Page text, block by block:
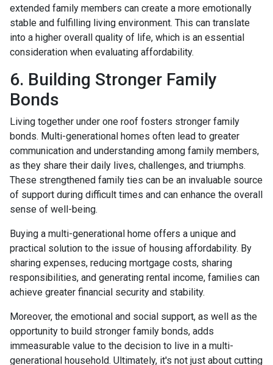
extended family members can create a more emotionally
stable and fulfilling living environment. This can translate
into a higher overall quality of life, which is an essential
consideration when evaluating affordability.
6. Building Stronger Family
Bonds
Living together under one roof fosters stronger family
bonds. Multi-generational homes often lead to greater
communication and understanding among family members,
as they share their daily lives, challenges, and triumphs.
These strengthened family ties can be an invaluable source
of support during difficult times and can enhance the overall
sense of well-being.
Buying a multi-generational home offers a unique and
practical solution to the issue of housing affordability. By
sharing expenses, reducing mortgage costs, sharing
responsibilities, and generating rental income, families can
achieve greater financial security and stability.
Moreover, the emotional and social support, as well as the
opportunity to build stronger family bonds, adds
immeasurable value to the decision to live in a multi-
generational household. Ultimately, it's not just about cutting